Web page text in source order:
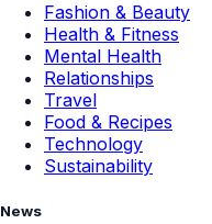
Fashion & Beauty
Health & Fitness
Mental Health
Relationships
Travel
Food & Recipes
Technology
Sustainability
News